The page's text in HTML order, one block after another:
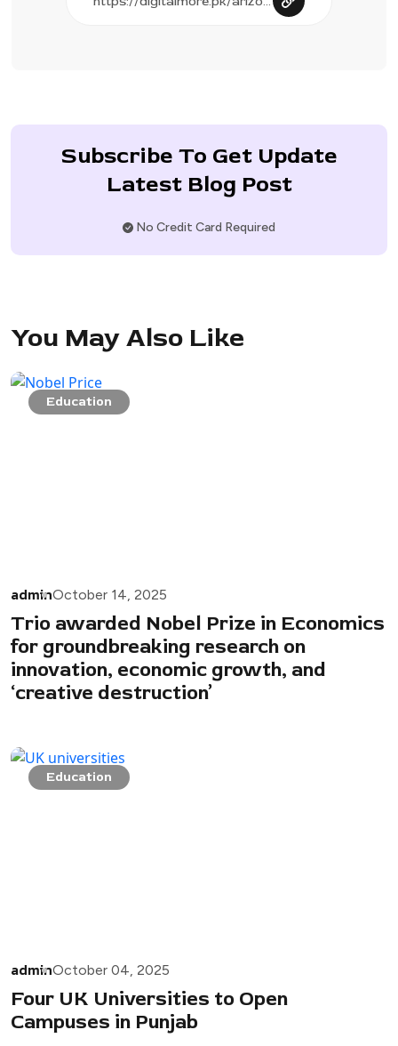
Subscribe To Get Update
Latest Blog Post
No Credit Card Required
You May Also Like
Education
adminOctober 14, 2025
Trio awarded Nobel Prize in Economics
for groundbreaking research on
innovation, economic growth, and
‘creative destruction’
Education
adminOctober 04, 2025
Four UK Universities to Open
Campuses in Punjab